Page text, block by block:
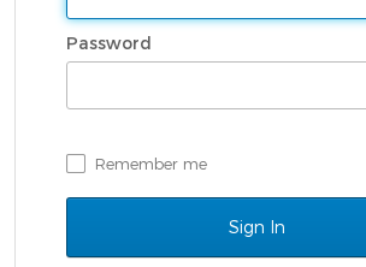
Password
Remember me